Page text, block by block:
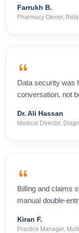
Farrukh B.
Pharmacy Owner,
Data security was
conversation, not
Dr. Ali Hassan
Medical Director,
Billing and claims
manual double-
Kiran F.
Practice Manager,